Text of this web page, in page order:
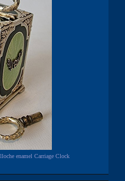
enamel Carriage Clock